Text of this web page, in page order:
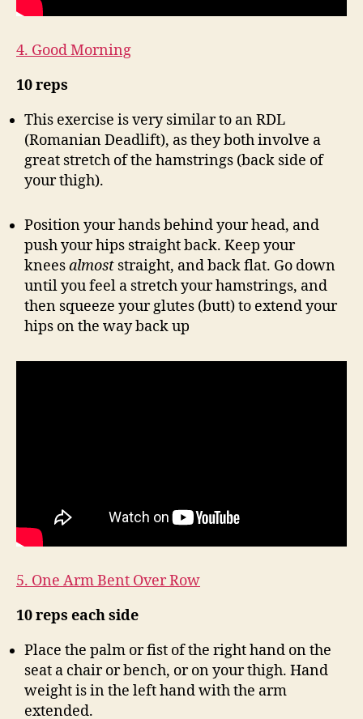
4. Good Morning
10 reps
This exercise is very similar to an RDL
(Romanian Deadlift), as they both involve a
great stretch of the hamstrings (back side of
your thigh).
Position your hands behind your head, and
push your hips straight back. Keep your
kneesalmost straight, and back flat. Go down
until you feel a stretch your hamstrings, and
then squeeze your glutes (butt) to extend your
hips on the way back up
5. One Arm Bent Over Row
10 reps each side
Place the palm or fist of the right hand on the
seat a chair or bench, or on your thigh. Hand
weight is in the left hand with the arm
extended.